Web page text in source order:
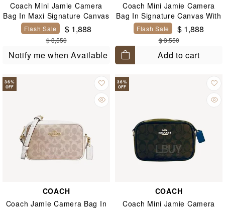
Coach Mini Jamie Camera
Bag In Maxi Signature Canvas
Flash Sale $ 1,888
$ 3,550
Notify me when Available
Coach Mini Jamie Camera
Bag In Signature Canvas With
Floral Print
Flash Sale $ 1,888
$ 3,550
Add to cart
36%
OFF
COACH
Coach Jamie Camera Bag In
36%
OFF
COACH
Coach Mini Jamie Camera